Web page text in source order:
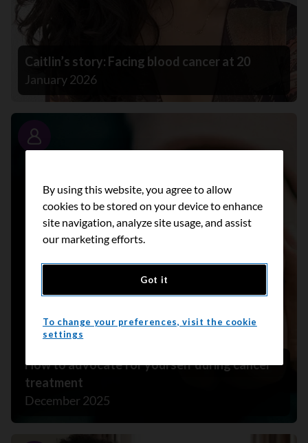
Caitlin’s story: Facing blood cancer at 20
January 2026
Story
How to advocate for yourself during cancer
treatment
December 2025
By using this website, you agree to allow
cookies to be stored on your device to enhance
site navigation, analyze site usage, and assist
our marketing efforts.
Got it
To change your preferences, visit the cookie
settings